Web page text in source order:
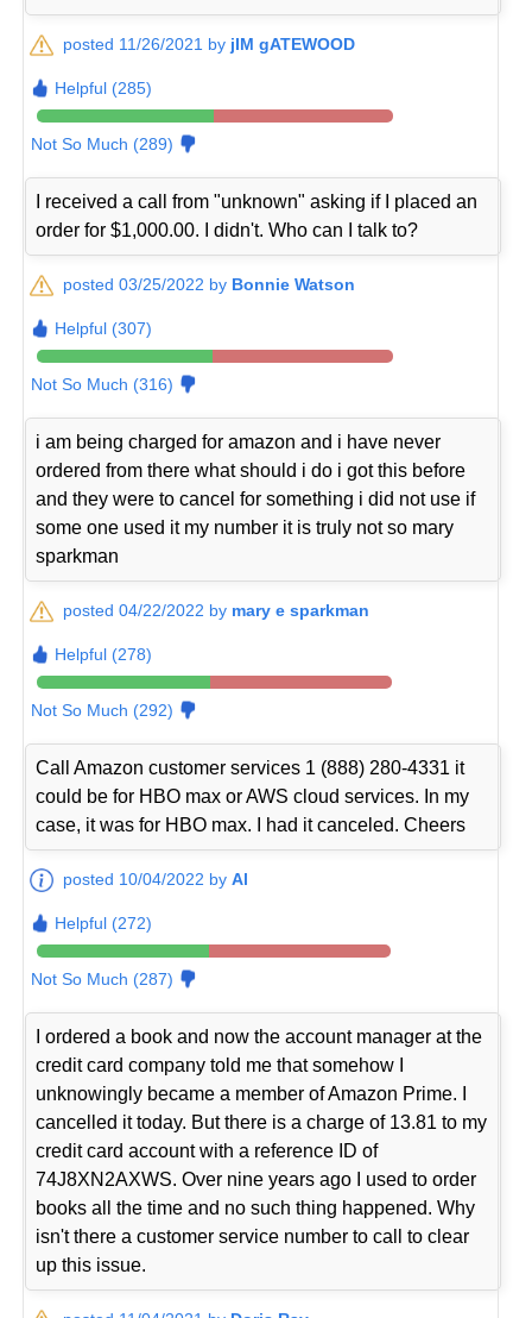
posted 11/26/2021 by jIM gATEWOOD
Helpful (285)
Not So Much (289)
I received a call from "unknown" asking if I placed an
order for $1,000.00. I didn't. Who can I talk to?
posted 03/25/2022 by Bonnie Watson
Helpful (307)
Not So Much (316)
i am being charged for amazon and i have never
ordered from there what should i do i got this before
and they were to cancel for something i did not use if
some one used it my number it is truly not so mary
sparkman
posted 04/22/2022 by mary e sparkman
Helpful (278)
Not So Much (292)
Call Amazon customer services 1 (888) 280-4331 it
could be for HBO max or AWS cloud services. In my
case, it was for HBO max. I had it canceled. Cheers
posted 10/04/2022 byAl
Helpful (272)
Not So Much (287)
I ordered a book and now the account manager at the
credit card company told me that somehow I
unknowingly became a member of Amazon Prime. I
cancelled it today. But there is a charge of 13.81 to my
credit card account with a reference ID of
74J8XN2AXWS. Over nine years ago I used to order
books all the time and no such thing happened. Why
isn't there a customer service number to call to clear
up this issue.